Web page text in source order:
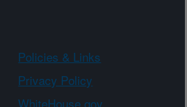
Policies & Links
Privacy Policy
WhiteHouse.gov